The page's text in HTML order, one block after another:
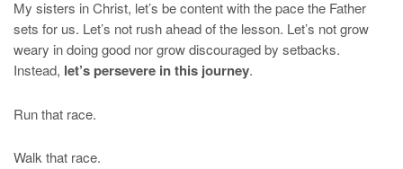
My sisters in Christ, let’s be content with the pace the Father
sets for us. Let’s not rush ahead of the lesson. Let’s not grow
weary in doing good nor grow discouraged by setbacks.
Instead, let’s persevere in this journey.
Run that race.
Walk that race.